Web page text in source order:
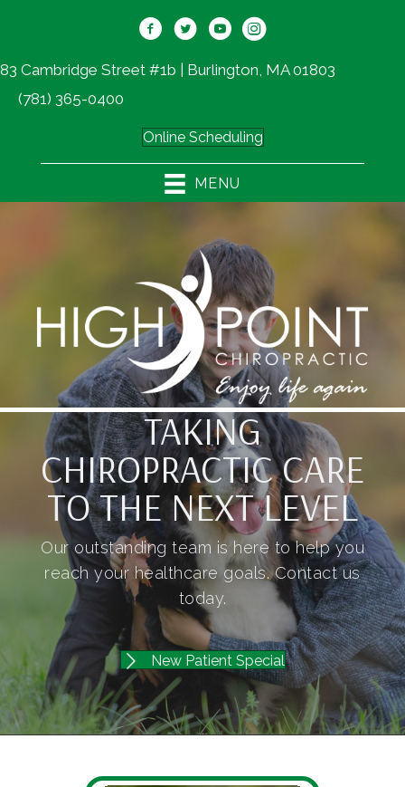
83 Cambridge Street #1b | Burlington, MA 01803
(781) 365-0400
Online Scheduling
MENU
TAKING
CHIROPRACTIC CARE
TO THE NEXT LEVEL
Our outstanding team is here to help you
reach your healthcare goals. Contact us
today.
New Patient Special